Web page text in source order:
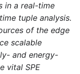
in a real-time
tuple analysis.
of the edge
scalable
and energy-
vital SPE